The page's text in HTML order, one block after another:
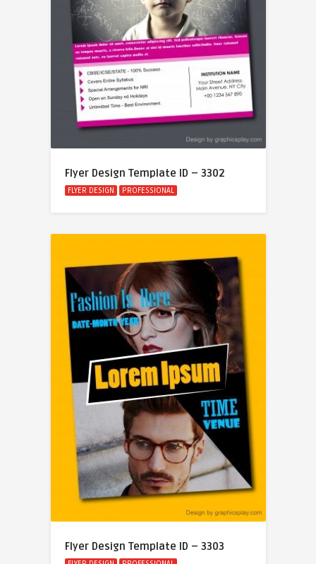
Flyer Design Template ID – 3302
FLYER DESIGN PROFESSIONAL
Flyer Design Template ID – 3303